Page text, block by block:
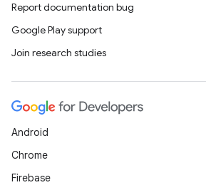
Report documentation bug
Google Play support
Join research studies
Android
Chrome
Firebase